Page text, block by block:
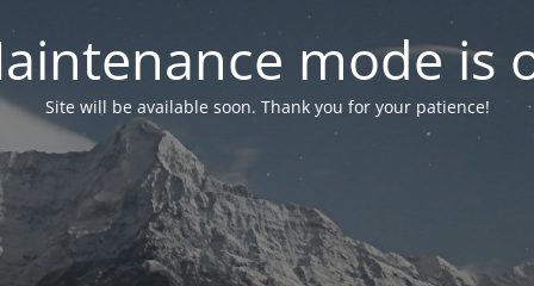
mode is
Site will be available soon. Thank you for your patience!